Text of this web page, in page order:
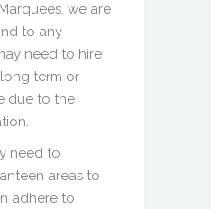
we are
to any
need to hire
term or
due to the
need to
areas to
adhere to